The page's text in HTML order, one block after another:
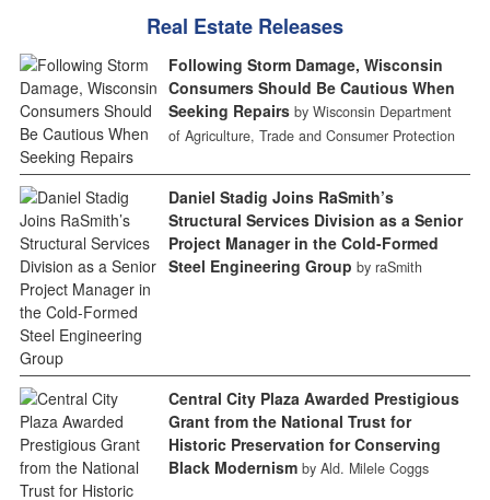
Real Estate Releases
Following Storm Damage, Wisconsin
Consumers Should Be Cautious When
Seeking Repairs by Wisconsin Department
of Agriculture, Trade and Consumer Protection
Daniel Stadig Joins RaSmith’s
Structural Services Division as a Senior
Project Manager in the Cold-Formed
Steel Engineering Group by raSmith
Central City Plaza Awarded Prestigious
Grant from the National Trust for
Historic Preservation for Conserving
Black Modernism by Ald. Milele Coggs